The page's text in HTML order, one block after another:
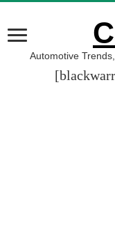
Automotive